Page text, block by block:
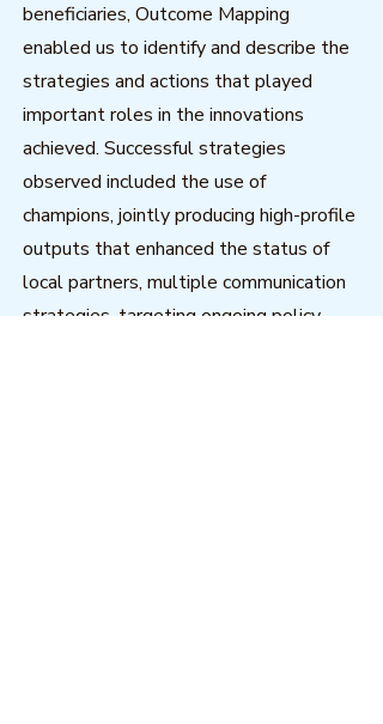
beneficiaries, Outcome Mapping
enabled us to identify and describe the
strategies and actions that played
important roles in the innovations
achieved. Successful strategies
observed included the use of
champions, jointly producing high-profile
outputs that enhanced the status of
local partners, multiple communication
strategies, targeting ongoing policy